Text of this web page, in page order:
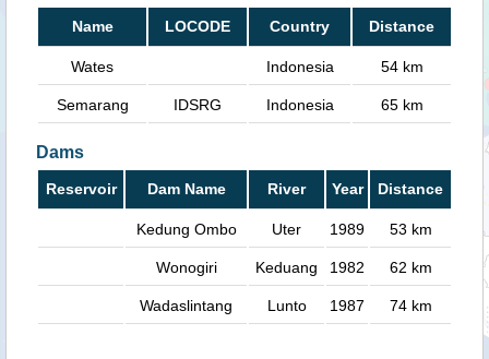
Name LOCODE Country Distance
Wates Indonesia 54 km
Semarang IDSRG Indonesia 65 km
Dams
Reservoir Dam Name River Year Distance
Kedung Ombo Uter 1989 53 km
Wonogiri Keduang 1982 62 km
Wadaslintang Lunto 1987 74 km